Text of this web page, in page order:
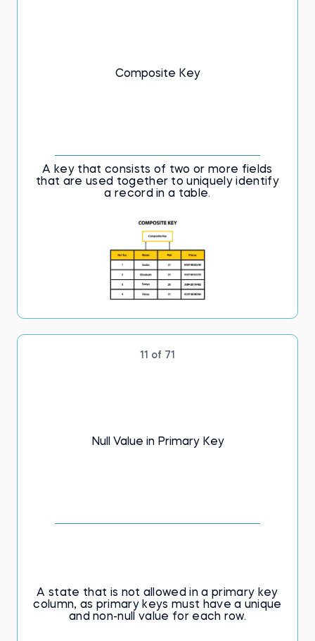
Composite Key
A key that consists of two or more fields
that are used together to uniquely identify
a record in a table.
11 of 71
Null Value in Primary Key
A state that is not allowed in a primary key
column, as primary keys must have a unique
and non-null value for each row.